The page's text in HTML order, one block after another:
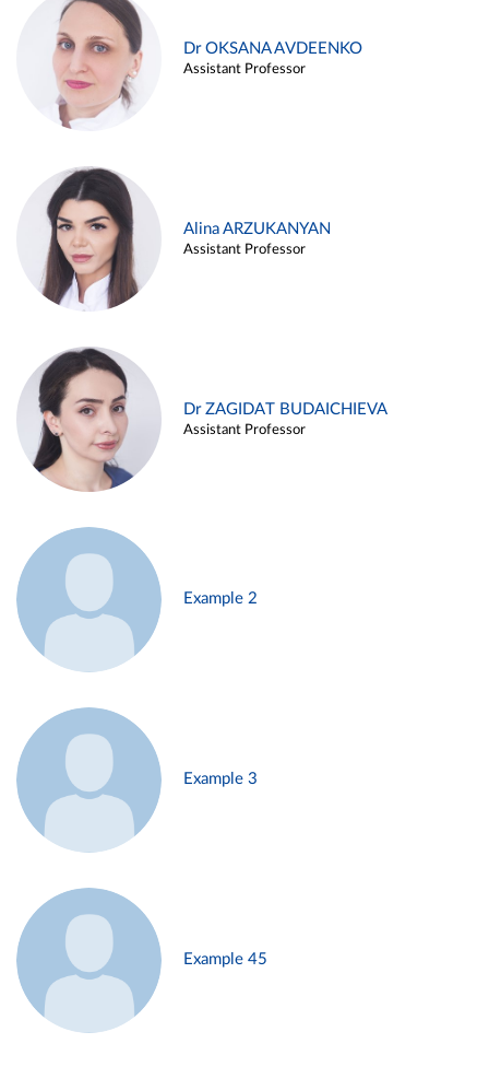
Dr OKSANA AVDEENKO
Assistant Professor
Alina ARZUKANYAN
Assistant Professor
Dr ZAGIDAT BUDAICHIEVA
Assistant Professor
Example 2
Example 3
Example 45